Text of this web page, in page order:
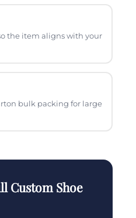
the item aligns with your
bulk packing for large
Custom Shoe